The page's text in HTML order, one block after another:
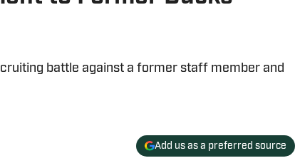
battle against a former staff member and
Add us as a preferred source